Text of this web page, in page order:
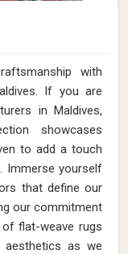
with
If you are
in Maldives,
showcases
to add a touch
Immerse yourself
that define our
our commitment
flat-weave rugs
aesthetics as we